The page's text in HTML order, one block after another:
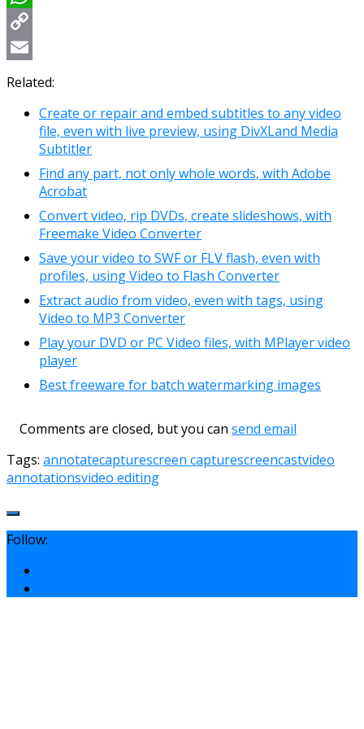
WhatsApp
Copy
Link
Email
Related:
Create or repair and embed subtitles to any video
file, even with live preview, using DivXLand Media
Subtitler
Find any part, not only whole words, with Adobe
Acrobat
Convert video, rip DVDs, create slideshows, with
Freemake Video Converter
Save your video to SWF or FLV flash, even with
profiles, using Video to Flash Converter
Extract audio from video, even with tags, using
Video to MP3 Converter
Play your DVD or PC Video files, with MPlayer video
player
Best freeware for batch watermarking images
Comments are closed, but you can send email
Tags: annotatecapturescreen capturescreencastvideo
annotationsvideo editing
Follow: